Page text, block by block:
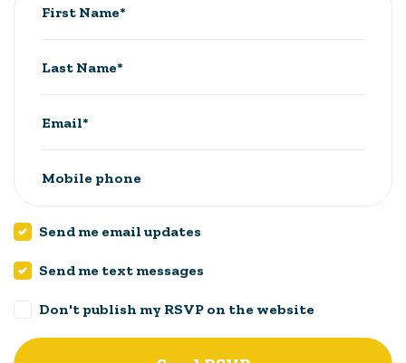
First Name*
Last Name*
Email*
Mobile phone
Send me email updates
Send me text messages
Don't publish my RSVP on the website